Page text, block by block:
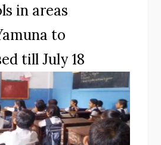
in areas
to
till July 18